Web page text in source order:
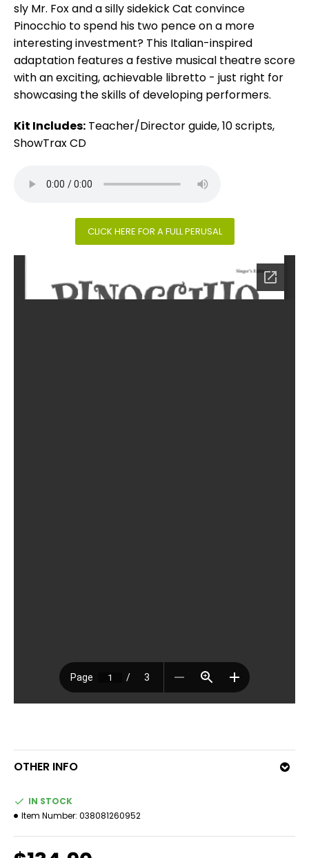
sly Mr. Fox and a silly sidekick Cat convince
Pinocchio to spend his two pence on a more
interesting investment? This Italian-inspired
adaptation features a festive musical theatre score
with an exciting, achievable libretto - just right for
showcasing the skills of developing performers.
Kit Includes: Teacher/Director guide, 10 scripts,
ShowTrax CD
CLICK HERE FOR A FULL PERUSAL
OTHER INFO
IN STOCK
Item Number: 038081260952